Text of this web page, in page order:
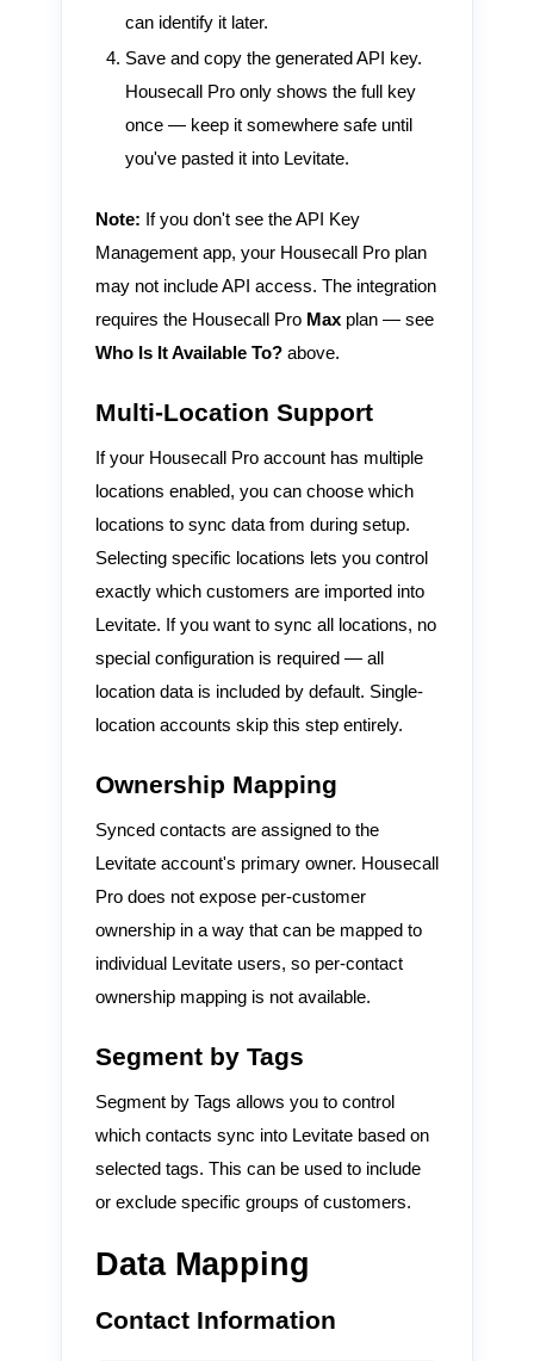
can identify it later.
Save and copy the generated API key.
Housecall Pro only shows the full key
once — keep it somewhere safe until
you've pasted it into Levitate.
Note: If you don't see the API Key
Management app, your Housecall Pro plan
may not include API access. The integration
requires the Housecall Pro Maxplan — see
Who Is It Available To?above.
Multi-Location Support
If your Housecall Pro account has multiple
locations enabled, you can choose which
locations to sync data from during setup.
Selecting specific locations lets you control
exactly which customers are imported into
Levitate. If you want to sync all locations, no
special configuration is required — all
location data is included by default. Single-
location accounts skip this step entirely.
Ownership Mapping
Synced contacts are assigned to the
Levitate account's primary owner. Housecall
Pro does not expose per-customer
ownership in a way that can be mapped to
individual Levitate users, so per-contact
ownership mapping is not available.
Segment by Tags
Segment by Tags allows you to control
which contacts sync into Levitate based on
selected tags. This can be used to include
or exclude specific groups of customers.
Data Mapping
Contact Information